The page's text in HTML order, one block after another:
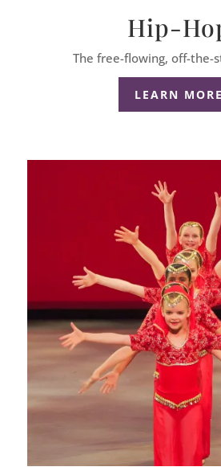
Hip-
The free-flowing, off-the-
LEARN MORE